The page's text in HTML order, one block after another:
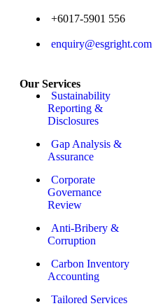
+6017-5901 556
enquiry@esgright.com
Our Services
Sustainability
Reporting &
Disclosures
Gap Analysis &
Assurance
Corporate
Governance
Review
Anti-Bribery &
Corruption
Carbon Inventory
Accounting
Tailored Services